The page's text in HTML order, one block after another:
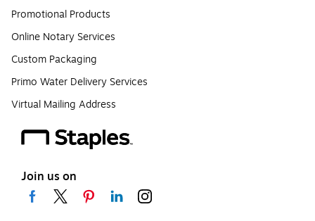
Promotional Products
Online Notary Services
Custom Packaging
Primo Water Delivery Services
Virtual Mailing Address
Join us on